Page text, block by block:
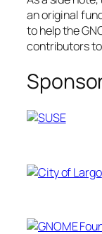
an original
to help the
contributors